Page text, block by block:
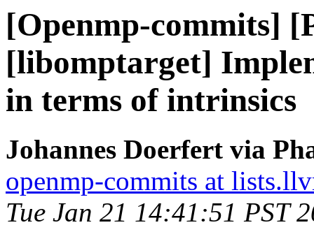
[Openmp-commits]
[libomptarget]
in terms of intrinsics
Johannes Doerfert via
openmp-commits at
Tue Jan 21 14:41:51 PST